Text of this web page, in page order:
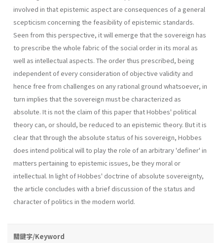
involved in that epistemic aspect are consequences of a general
scepticism concerning the feasibility of epistemic standards.
Seen from this perspective, it will emerge that the sovereign has
to prescribe the whole fabric of the social order in its moral as
well as intellectual aspects. The order thus prescribed, being
independent of every consideration of objective validity and
hence free from challenges on any rational ground whatsoever, in
turn implies that the sovereign must be characterized as
absolute. It is not the claim of this paper that Hobbes' political
theory can, or should, be reduced to an epistemic theory. But it is
clear that through the absolute status of his sovereign, Hobbes
does intend political will to play the role of an arbitrary 'definer' in
matters pertaining to epistemic issues, be they moral or
intellectual. In light of Hobbes' doctrine of absolute sovereignty,
the article concludes with a brief discussion of the status and
character of politics in the modern world.
關鍵字/Keyword